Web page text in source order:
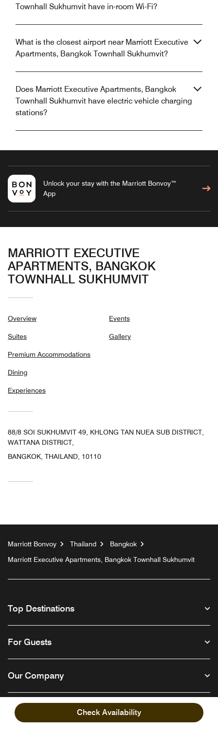
Check Availability
Townhall Sukhumvit have in-room Wi-Fi?
What is the closest airport near Marriott Executive
Apartments, Bangkok Townhall Sukhumvit?
Does Marriott Executive Apartments, Bangkok
Townhall Sukhumvit have electric vehicle charging
stations?
Unlock your stay with the Marriott Bonvoy™
App
MARRIOTT EXECUTIVE
APARTMENTS, BANGKOK
TOWNHALL SUKHUMVIT
Overview
Suites
Premium Accommodations
Dining
Experiences
Events
Gallery
88/8 SOI SUKHUMVIT 49, KHLONG TAN NUEA SUB DISTRICT,
WATTANA DISTRICT,
BANGKOK, THAILAND, 10110
Marriott Bonvoy Thailand
Bangkok
Marriott Executive Apartments, Bangkok Townhall Sukhumvit
Top Destinations
For Guests
Our Company
Follow us FacebookInstagram
TwitterLinkedin